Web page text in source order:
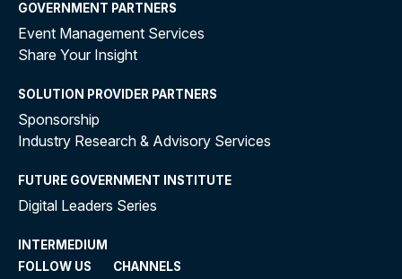
GOVERNMENT PARTNERS
Event Management Services
Share Your Insight
SOLUTION PROVIDER PARTNERS
Sponsorship
Industry Research & Advisory Services
FUTURE GOVERNMENT INSTITUTE
Digital Leaders Series
INTERMEDIUM
FOLLOW US
CHANNELS